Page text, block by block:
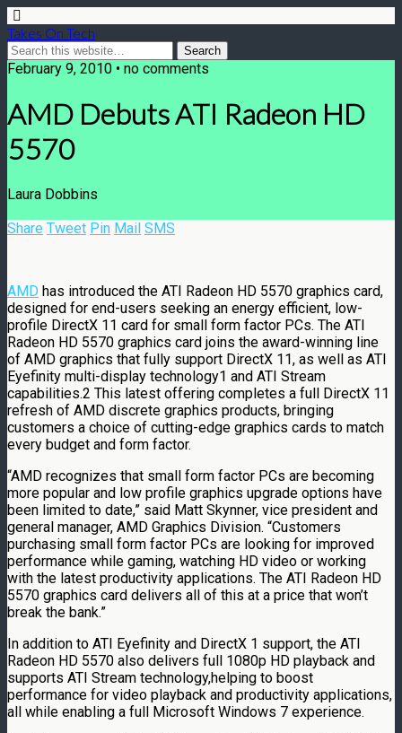
Takes On Tech
February 9, 2010 • no comments
AMD Debuts ATI Radeon HD
5570
Laura Dobbins
Share Tweet Pin Mail SMS
AMD has introduced the ATI Radeon HD 5570 graphics card,
designed for end-users seeking an energy efficient, low-
profile DirectX 11 card for small form factor PCs. The ATI
Radeon HD 5570 graphics card joins the award-winning line
of AMD graphics that fully support DirectX 11, as well as ATI
Eyefinity multi-display technology1 and ATI Stream
capabilities.2 This latest offering completes a full DirectX 11
refresh of AMD discrete graphics products, bringing
customers a choice of cutting-edge graphics cards to match
every budget and form factor.
“AMD recognizes that small form factor PCs are becoming
more popular and low profile graphics upgrade options have
been limited to date,” said Matt Skynner, vice president and
general manager, AMD Graphics Division. “Customers
purchasing small form factor PCs are looking for improved
performance while gaming, watching HD video or working
with the latest productivity applications. The ATI Radeon HD
5570 graphics card delivers all of this at a price that won’t
break the bank.”
In addition to ATI Eyefinity and DirectX 1 support, the ATI
Radeon HD 5570 also delivers full 1080p HD playback and
supports ATI Stream technology,helping to boost
performance for video playback and productivity applications,
all while enabling a full Microsoft Windows 7 experience.